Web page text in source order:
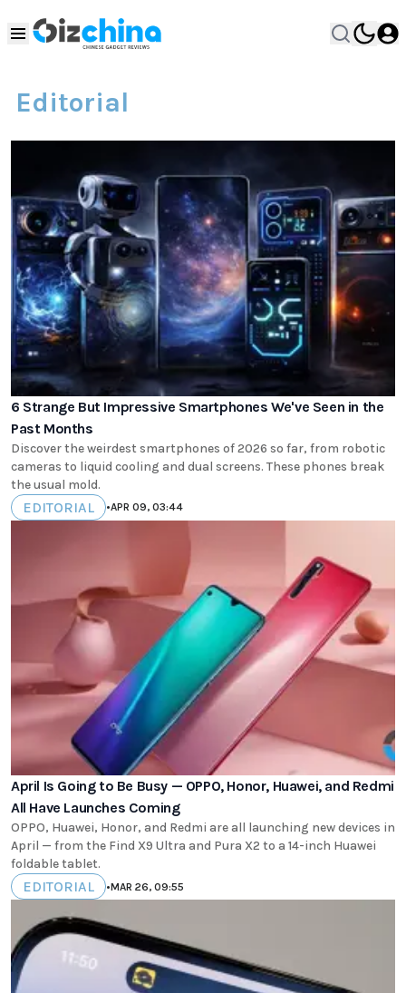
Editorial
6 Strange But Impressive Smartphones We've Seen in the
Past Months
Discover the weirdest smartphones of 2026 so far, from robotic
cameras to liquid cooling and dual screens. These phones break
the usual mold.
EDITORIAL •APR 09, 03:44
April Is Going to Be Busy — OPPO, Honor, Huawei, and Redmi
All Have Launches Coming
OPPO, Huawei, Honor, and Redmi are all launching new devices in
April — from the Find X9 Ultra and Pura X2 to a 14-inch Huawei
foldable tablet.
EDITORIAL •MAR 26, 09:55